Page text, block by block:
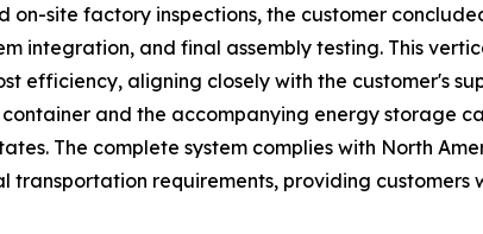
on-site factory inspections, the customer
integration, and final assembly testing. This
efficiency, aligning closely with the customer's
and the accompanying energy storage
The complete system complies with North
requirements, providing